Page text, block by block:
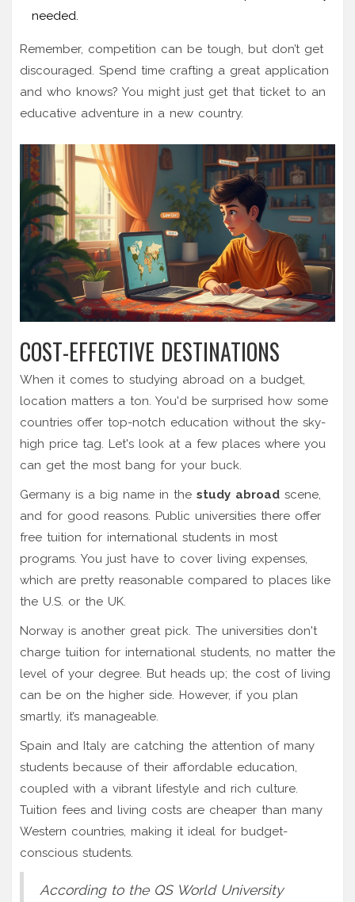
needed.
Remember, competition can be tough, but don’t get
discouraged. Spend time crafting a great application
and who knows? You might just get that ticket to an
educative adventure in a new country.
COST-EFFECTIVE DESTINATIONS
When it comes to studying abroad on a budget,
location matters a ton. You'd be surprised how some
countries offer top-notch education without the sky-
high price tag. Let's look at a few places where you
can get the most bang for your buck.
Germany is a big name in the study abroad scene,
and for good reasons. Public universities there offer
free tuition for international students in most
programs. You just have to cover living expenses,
which are pretty reasonable compared to places like
the U.S. or the UK.
Norway is another great pick. The universities don't
charge tuition for international students, no matter the
level of your degree. But heads up; the cost of living
can be on the higher side. However, if you plan
smartly, it’s manageable.
Spain and Italy are catching the attention of many
students because of their affordable education,
coupled with a vibrant lifestyle and rich culture.
Tuition fees and living costs are cheaper than many
Western countries, making it ideal for budget-
conscious students.
According to the QS World University